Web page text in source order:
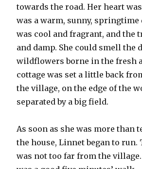
towards the road. Her heart
was a warm, sunny, springtime
was cool and fragrant, and the
and damp. She could smell the
wildflowers borne in the fresh
cottage was set a little back
the village, on the edge of the
separated by a big field.
As soon as she was more than
the house, Linnet began to run.
was not too far from the